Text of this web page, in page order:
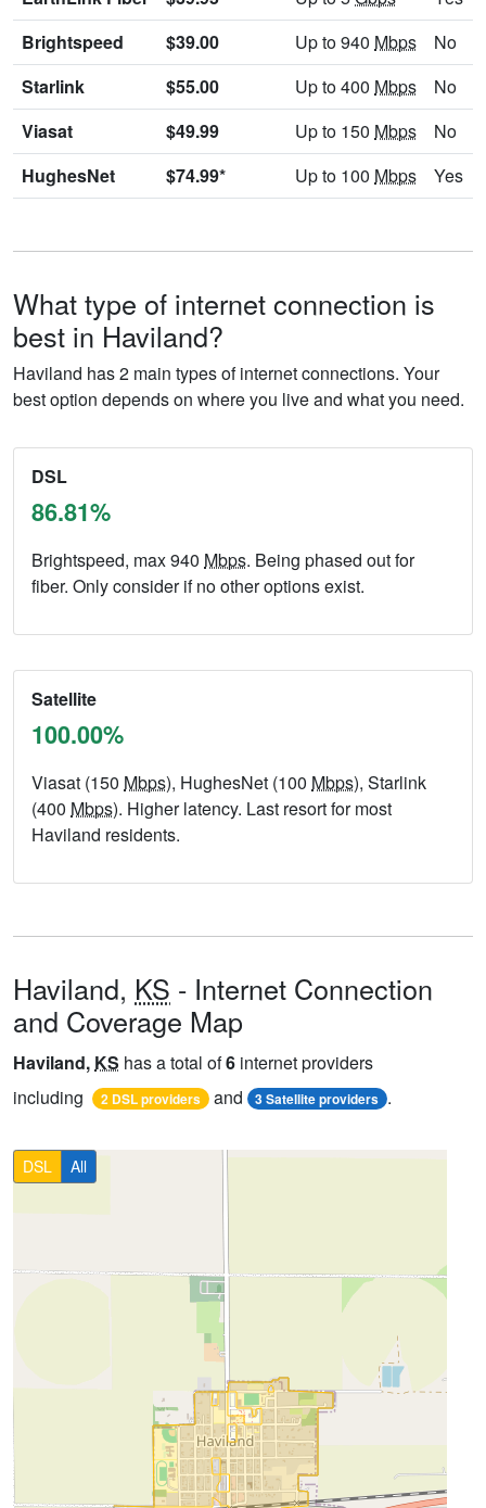
Brightspeed
$39.00 Up to 940 Mbps
No
Starlink
$55.00 Up to 400 Mbps
No
Viasat
$49.99 Up to 150 Mbps
No
HughesNet
$74.99* Up to 100 Mbps Yes
What type of internet connection is
best in Haviland?
Haviland has 2 main types of internet connections. Your
best option depends on where you live and what you need.
DSL
86.81%
Brightspeed, max 940 Mbps. Being phased out for
fiber. Only consider if no other options exist.
Satellite
100.00%
Viasat (150 Mbps), HughesNet (100 Mbps), Starlink
(400 Mbps). Higher latency. Last resort for most
Haviland residents.
Haviland, KS - Internet Connection
and Coverage Map
Haviland, KS has a total of6 internet providers
including
2 DSL providers and 3 Satellite providers .
DSL All